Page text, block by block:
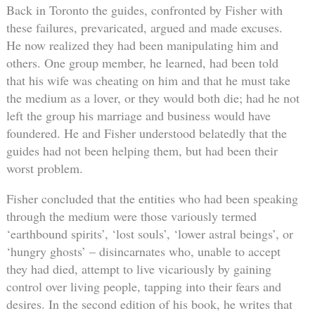
Back in Toronto the guides, confronted by Fisher with
these failures, prevaricated, argued and made excuses.
He now realized they had been manipulating him and
others. One group member, he learned, had been told
that his wife was cheating on him and that he must take
the medium as a lover, or they would both die; had he not
left the group his marriage and business would have
foundered. He and Fisher understood belatedly that the
guides had not been helping them, but had been their
worst problem.
Fisher concluded that the entities who had been speaking
through the medium were those variously termed
‘earthbound spirits’, ‘lost souls’, ‘lower astral beings’, or
‘hungry ghosts’ – disincarnates who, unable to accept
they had died, attempt to live vicariously by gaining
control over living people, tapping into their fears and
desires. In the second edition of his book, he writes that